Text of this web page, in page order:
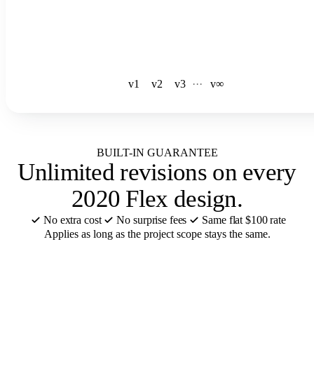
v1 v2 v3 ··· v∞
BUILT-IN GUARANTEE
Unlimited revisionson every
2020 Flex design.
No extra cost No surprise fees
Same flat $100 rate
Applies as long as the project scope stays the same.